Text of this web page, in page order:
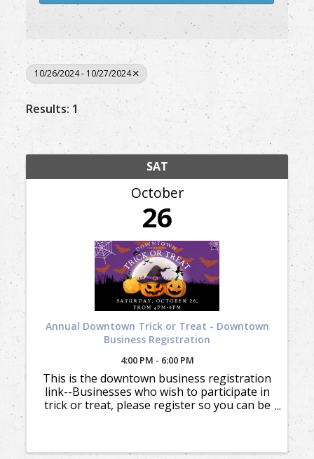
10/26/2024 - 10/27/2024
Results: 1
SAT
October
26
Annual Downtown Trick or Treat - Downtown
Business Registration
4:00 PM - 6:00 PM
This is the downtown business registration
link--Businesses who wish to participate in
trick or treat, please register so you can be